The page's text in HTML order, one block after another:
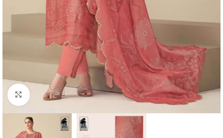
Click to enlarge